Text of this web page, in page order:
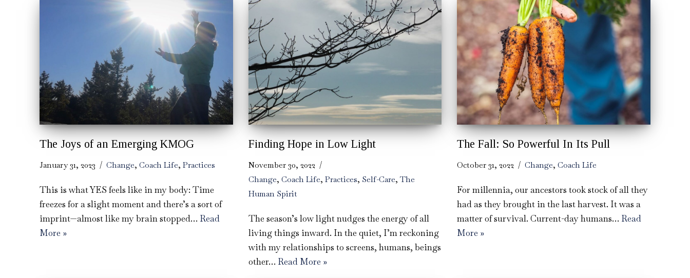
The Joys of an Emerging KMOG
January 31, 2023 Change, Coach Life, Practices
This is what YES feels like in my body: Time
freezes for a slight moment and there’s a sort of
imprint—almost like my brain stopped… Read
More »
Finding Hope in Low Light
November 30, 2022
Change, Coach Life, Practices, Self-Care, The
Human Spirit
The season’s low light nudges the energy of all
living things inward. In the quiet, I’m reckoning
with my relationships to screens, humans, beings
other… Read More »
The Fall: So Powerful In Its Pull
October 31, 2022 Change,Coach Life
For millennia, our ancestors took stock of all they
had as they brought in the last harvest. It was a
matter of survival. Current-day humans… Read
More »